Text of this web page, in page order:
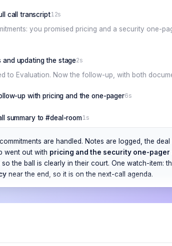
call transcript12s
you promised pricing and a security one-
and updating the stage2s
to Evaluation. Now the follow-up, with both
up with pricing and the one-pager6s
summary to #deal-room1s
are handled. Notes are logged, the
went out with pricing and the security one-pager
so the ball is clearly in their court. One watch-item:
near the end, so it is on the next-call agenda.